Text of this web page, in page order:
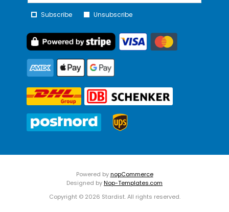
Subscribe Unsubscribe
Powered bynopCommerce
Designed byNop-Templates.com
Copyright © 2026 Stardist. All rights reserved.